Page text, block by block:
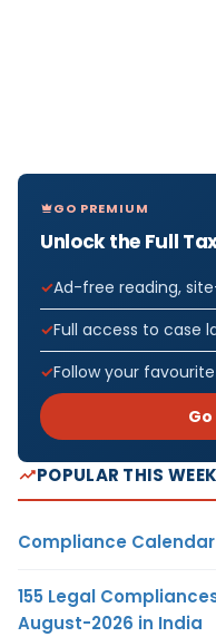
GO PREMIUM
Unlock the Full
Ad-free reading,
Full access to case
Follow your
POPULAR THIS WEEK
Compliance
155 Legal
August-2026 in India